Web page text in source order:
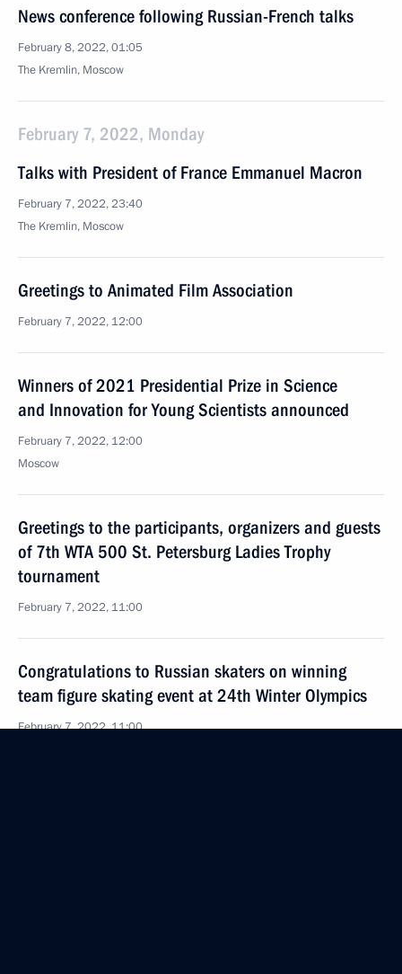
News conference following Russian-French talks
February 8, 2022, 01:05
The Kremlin, Moscow
February 7, 2022, Monday
Talks with President of France Emmanuel Macron
February 7, 2022, 23:40
The Kremlin, Moscow
Greetings to Animated Film Association
February 7, 2022, 12:00
Winners of 2021 Presidential Prize in Science
and Innovation for Young Scientists announced
February 7, 2022, 12:00
Moscow
Greetings to the participants, organizers and guests
of 7th WTA 500 St. Petersburg Ladies Trophy
tournament
February 7, 2022, 11:00
Congratulations to Russian skaters on winning
team figure skating event at 24th Winter Olympics
February 7, 2022, 11:00